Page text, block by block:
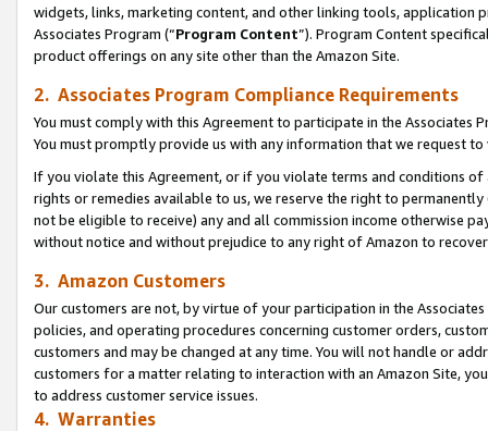
widgets, links, marketing content, and other linking tools, application
Associates Program (“Program Content”). Program Content
product offerings on any site other than the Amazon Site.
2. Associates Program Compliance Requirements
You must comply with this Agreement to participate in the Associates
You must promptly provide us with any information that we request
If you violate this Agreement, or if you violate terms and conditions
rights or remedies available to us, we reserve the right to
not be eligible to receive) any and all commission income otherwise
without notice and without prejudice to any right of Amazon to
3. Amazon Customers
Our customers are not, by virtue of your participation in the
policies, and operating procedures concerning customer orders,
customers and may be changed at any time. You will not handle or
customers for a matter relating to interaction with an Amazon Site,
to address customer service issues.
4. Warranties